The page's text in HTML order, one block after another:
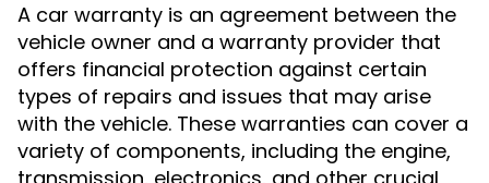
A car warranty is an agreement between the
vehicle owner and a warranty provider that
offers financial protection against certain
types of repairs and issues that may arise
with the vehicle. These warranties can cover a
variety of components, including the engine,